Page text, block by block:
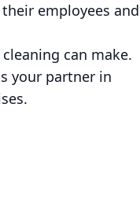
employees and
can make.
your partner in